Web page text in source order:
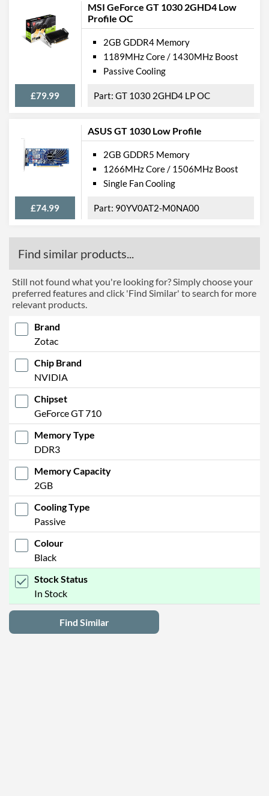
MSI GeForce GT 1030 2GHD4 Low
Profile OC
£79.99
2GB GDDR4 Memory
1189MHz Core / 1430MHz Boost
Passive Cooling
GT 1030 2GHD4 LP OC
ASUS GT 1030 Low Profile
£74.99
2GB GDDR5 Memory
1266MHz Core / 1506MHz Boost
Single Fan Cooling
90YV0AT2-M0NA00
Find similar products...
Still not found what you're looking for? Simply choose your
preferred features and click 'Find Similar' to search for more
relevant products.
Brand
Zotac
Chip Brand
NVIDIA
Chipset
GeForce GT 710
Memory Type
DDR3
Memory Capacity
2GB
Cooling Type
Passive
Colour
Black
Stock Status
In Stock
Find Similar